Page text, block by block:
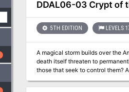
DDAL06-03 Crypt of
5TH EDITION LEVELS
A magical storm builds over the
death itself threaten to